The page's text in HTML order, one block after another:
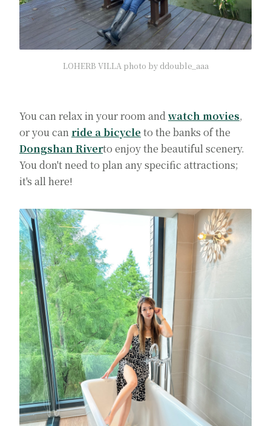
LOHERB VILLA photo by ddouble_aaa
You can relax in your room andwatch movies,
or you can ride a bicycle to the banks of the
Dongshan Riverto enjoy the beautiful scenery.
You don't need to plan any specific attractions;
it's all here!